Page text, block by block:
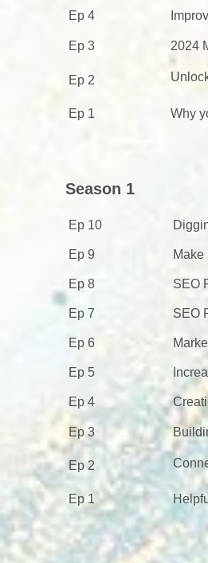
Ep 4
Ep 3 2024
Ep 2
Ep 1 Why
Season 1
Ep 10
Ep 9 Make
Ep 8 SEO
Ep 7 SEO
Ep 6
Ep 5
Ep 4
Ep 3
Ep 2
Ep 1